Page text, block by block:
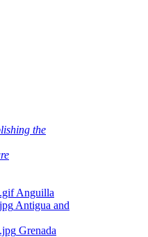
the
Anguilla
Antigua and
Grenada